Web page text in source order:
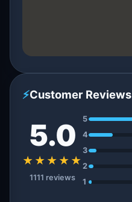
⚡Customer Reviews
5.0
★★★★★
1111 reviews
5
4
3
2
1